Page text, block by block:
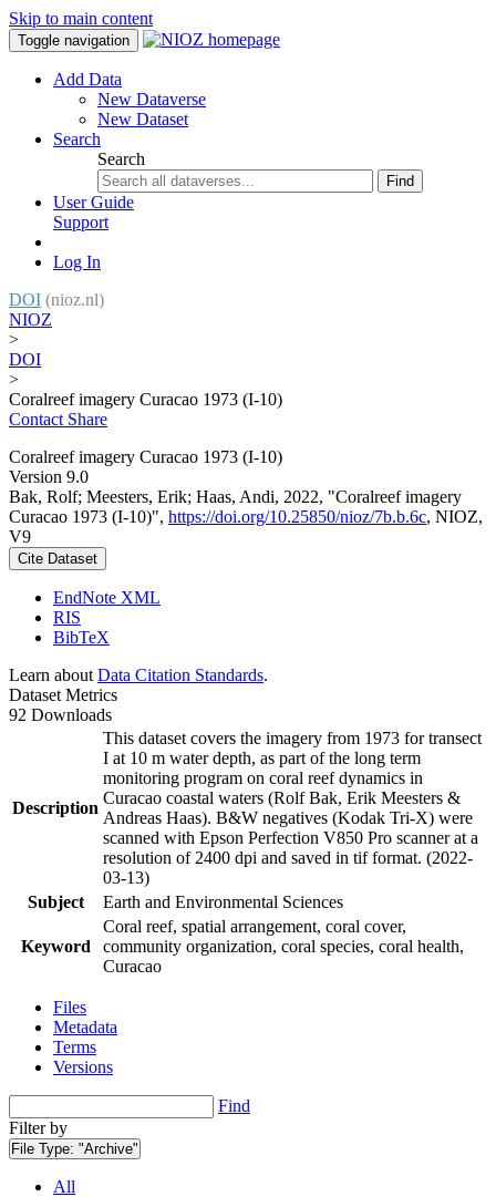
Skip to main content
Toggle navigation
Add Data
New Dataverse
New Dataset
Search
Search
Find
User Guide
Support
Log In
DOI (nioz.nl)
NIOZ
>
DOI
>
Coralreef imagery Curacao 1973 (I-10)
Contact Share
Coralreef imagery Curacao 1973 (I-10)
Version 9.0
Bak, Rolf; Meesters, Erik; Haas, Andi, 2022, "Coralreef imagery
Curacao 1973 (I-10)", https://doi.org/10.25850/nioz/7b.b.6c, NIOZ,
V9
Cite Dataset
EndNote XML
RIS
BibTeX
Learn about Data Citation Standards.
Dataset Metrics
92 Downloads
Description
This dataset covers the imagery from 1973 for transect
I at 10 m water depth, as part of the long term
monitoring program on coral reef dynamics in
Curacao coastal waters (Rolf Bak, Erik Meesters &
Andreas Haas). B&W negatives (Kodak Tri-X) were
scanned with Epson Perfection V850 Pro scanner at a
resolution of 2400 dpi and saved in tif format. (2022-
03-13)
Subject
Earth and Environmental Sciences
Keyword
Coral reef, spatial arrangement, coral cover,
community organization, coral species, coral health,
Curacao
Files
Metadata
Terms
Versions
Find
Filter by
File Type: "Archive"
All